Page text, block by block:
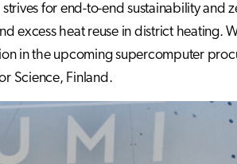
for end-to-end sustainability and
excess heat reuse in district heating.
in the upcoming supercomputer
Science, Finland.